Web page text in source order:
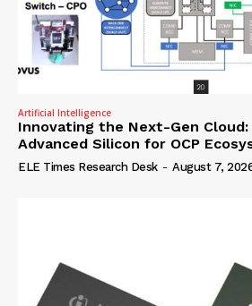
Artificial Intelligence
Innovating the Next-Gen Cloud:
Advanced Silicon for OCP
ELE Times Research Desk - August 7,